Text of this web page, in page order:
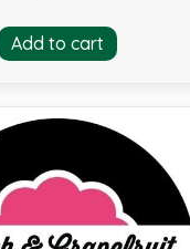
Add to cart